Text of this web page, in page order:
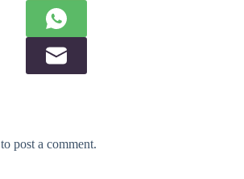
to post a comment.